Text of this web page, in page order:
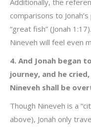
Additionally, the
comparisons to
“great fish” (Jonah
Nineveh will feel even
4. And Jonah began
journey, and he
Nineveh shall be
Though Nineveh is a
above), Jonah only